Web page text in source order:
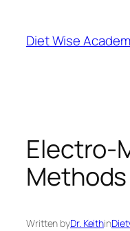
Diet Wise
Electro-
Written byDr. Keithin